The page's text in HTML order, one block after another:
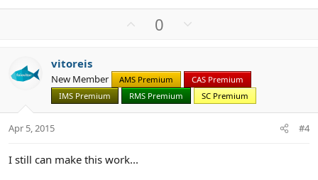
o
t
e
0
n
v
o
t
vitoreis
New Member AMS Premium
CAS Premium
IMS Premium
RMS Premium SC Premium
Apr 5, 2015 #4
I still can make this work...